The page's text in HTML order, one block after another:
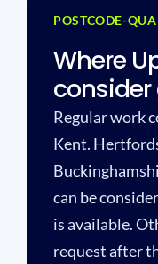
POSTCODE-
Where
consider
Regular work
Kent.
can be
is available.
request after